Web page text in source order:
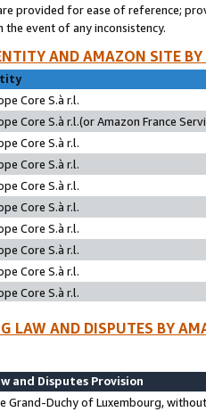
provided for ease of reference;
event of any inconsistency.
AND AMAZON SITE
Core S.à r.l.
Core S.à r.l.(or Amazon France
Core S.à r.l.
Core S.à r.l.
Core S.à r.l.
Core S.à r.l.
Core S.à r.l.
Core S.à r.l.
Core S.à r.l.
Core S.à r.l.
LAW AND DISPUTES BY
and Disputes Provision
Grand-Duchy of Luxembourg,